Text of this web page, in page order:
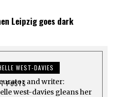
Leipzig goes dark
WEST-DAVIES
POSTS and writer:
west-davies gleans her